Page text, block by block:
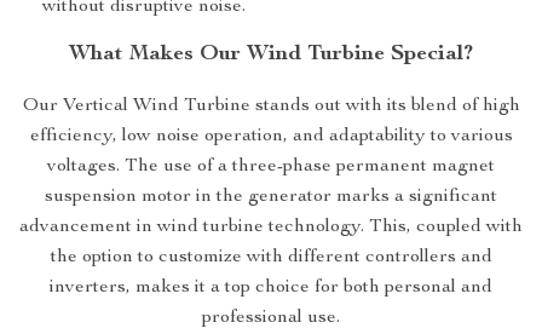
without disruptive noise.
What Makes Our Wind Turbine Special?
Our Vertical Wind Turbine stands out with its blend of high
efficiency, low noise operation, and adaptability to various
voltages. The use of a three-phase permanent magnet
suspension motor in the generator marks a significant
advancement in wind turbine technology. This, coupled with
the option to customize with different controllers and
inverters, makes it a top choice for both personal and
professional use.